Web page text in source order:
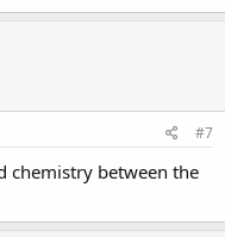
#7
chemistry between the